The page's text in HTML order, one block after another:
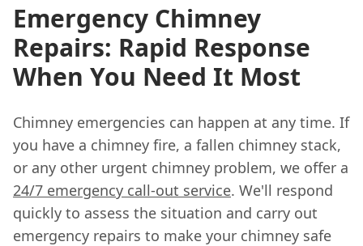
Emergency Chimney
Repairs: Rapid Response
When You Need It Most
Chimney emergencies can happen at any time. If
you have a chimney fire, a fallen chimney stack,
or any other urgent chimney problem, we offer a
24/7 emergency call-out service. We'll respond
quickly to assess the situation and carry out
emergency repairs to make your chimney safe